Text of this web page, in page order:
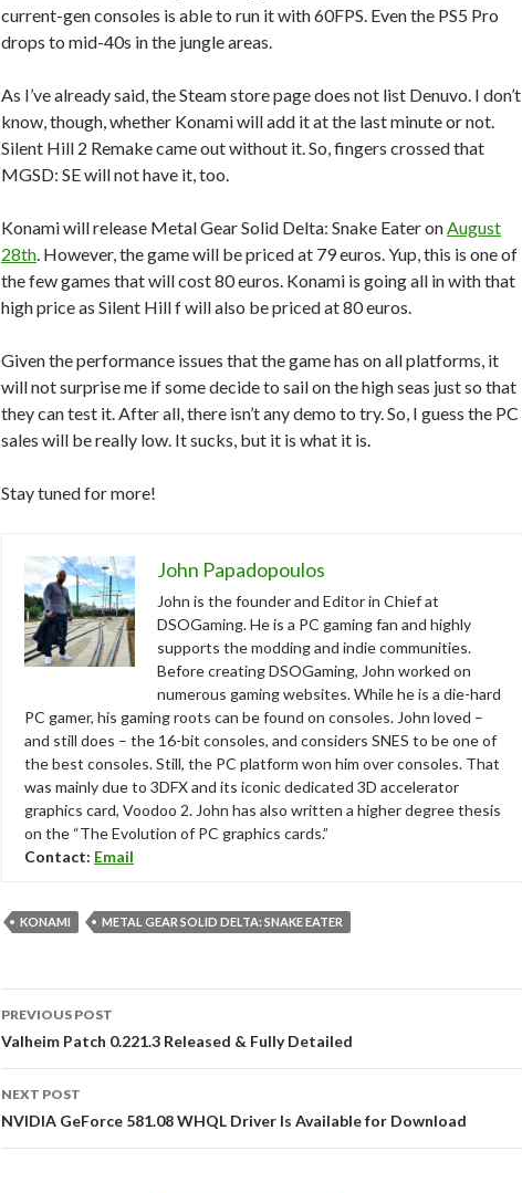
current-gen consoles is able to run it with 60FPS. Even the PS5 Pro
drops to mid-40s in the jungle areas.
As I’ve already said, the Steam store page does not list Denuvo. I don’t
know, though, whether Konami will add it at the last minute or not.
Silent Hill 2 Remake came out without it. So, fingers crossed that
MGSD: SE will not have it, too.
Konami will release Metal Gear Solid Delta: Snake Eater onAugust
28th. However, the game will be priced at 79 euros. Yup, this is one of
the few games that will cost 80 euros. Konami is going all in with that
high price as Silent Hill f will also be priced at 80 euros.
Given the performance issues that the game has on all platforms, it
will not surprise me if some decide to sail on the high seas just so that
they can test it. After all, there isn’t any demo to try. So, I guess the PC
sales will be really low. It sucks, but it is what it is.
Stay tuned for more!
John Papadopoulos
John is the founder and Editor in Chief at
DSOGaming. He is a PC gaming fan and highly
supports the modding and indie communities.
Before creating DSOGaming, John worked on
numerous gaming websites. While he is a die-hard
PC gamer, his gaming roots can be found on consoles. John loved –
and still does – the 16-bit consoles, and considers SNES to be one of
the best consoles. Still, the PC platform won him over consoles. That
was mainly due to 3DFX and its iconic dedicated 3D accelerator
graphics card, Voodoo 2. John has also written a higher degree thesis
on the “The Evolution of PC graphics cards.”
Contact: Email
KONAMI METAL GEAR SOLID DELTA: SNAKE EATER
navigation
PREVIOUS POST
Valheim Patch 0.221.3 Released & Fully Detailed
NEXT POST
NVIDIA GeForce 581.08 WHQL Driver Is Available for Download